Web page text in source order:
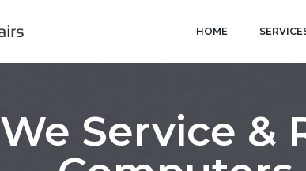
HOME
We Service &